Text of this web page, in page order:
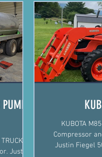
-
Justin
KUBOTA
Compressor
Justin Fiegel